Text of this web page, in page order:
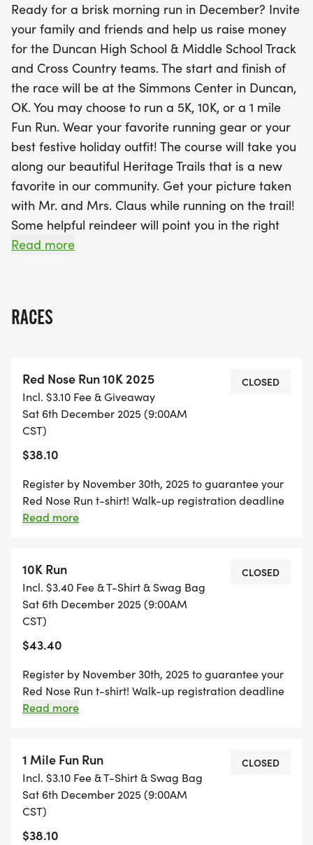
community. Don’t forget to wear your favorite
running gear or a cheerful holiday outfit to make
the day even more special! Capture memorable
moments with Mr. and Mrs. Claus along the route,
and enjoy the support of helpful reindeer guiding
you to the finish line. After crossing the finish, treat
yourself to hot cocoa and delicious sweet treats
while celebrating your accomplishment. Each
runner will receive a t-shirt, a treat-filled swag
bag, and medals for the top finishers in each age
and gender division for the 5K and 10K events. Be
sure to register by November 29, 2025, to secure
your Red Nose Run t-shirt and join in
Ready for a brisk morning run in December? Invite
your family and friends and help us raise money
for the Duncan High School & Middle School Track
and Cross Country teams. The start and finish of
the race will be at the Simmons Center in Duncan,
OK. You may choose to run a 5K, 10K, or a 1 mile
Fun Run. Wear your favorite running gear or your
best festive holiday outfit! The course will take you
along our beautiful Heritage Trails that is a new
favorite in our community. Get your picture taken
with Mr. and Mrs. Claus while running on the trail!
Some helpful reindeer will point you in the right
direction as you run your race! When you finish the
and 3rd place in each age division and gender
Register by November 29th, 2025 to guarantee
your Red Nose Run t-shirt!
Read more
RACES
Red Nose Run 10K 2025
Incl. $3.10 Fee & Giveaway
Sat 6th December 2025 (9:00AM
CST)
$38.10
CLOSED
Register by November 30th, 2025 to guarantee your
Red Nose Run t-shirt! Walk-up registration deadline
is at 8:30am on day of event. All 5k Age Divisions: 12
Read more
10K Run
Incl. $3.40 Fee & T-Shirt & Swag Bag
Sat 6th December 2025 (9:00AM
CST)
$43.40
CLOSED
Register by November 30th, 2025 to guarantee your
Red Nose Run t-shirt! Walk-up registration deadline
is at 8:30am on day of event. The top 3 females and
Read more
1 Mile Fun Run
Incl. $3.10 Fee & T-Shirt & Swag Bag
Sat 6th December 2025 (9:00AM
CST)
$38.10
CLOSED